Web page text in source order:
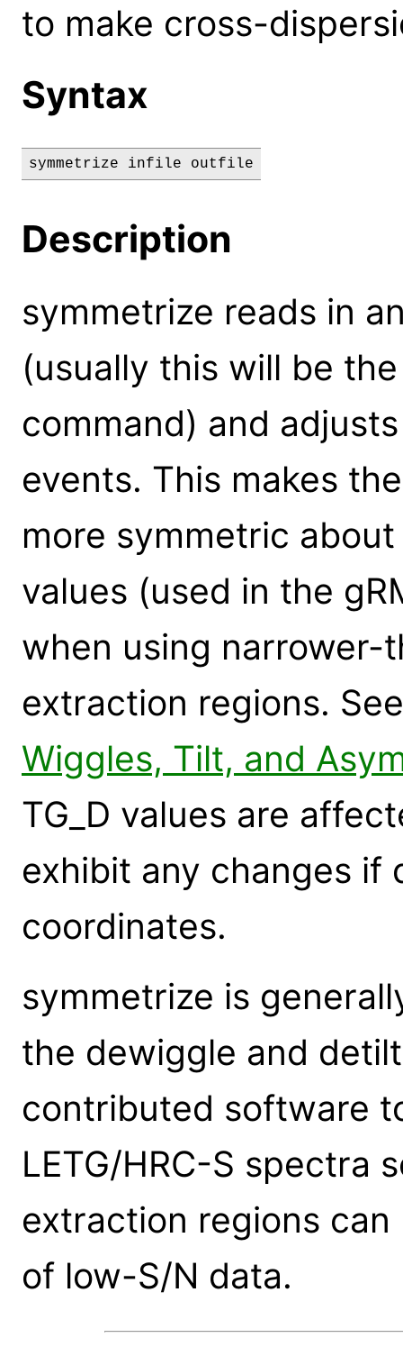
to make cross-
Syntax
symmetrize infile outfile
Description
symmetrize reads in
(usually this will be
command) and
events. This makes
more symmetric about
values (used in the
when using
extraction regions.
Wiggles, Tilt, and
TG_D values are
exhibit any changes if
coordinates.
symmetrize is
the dewiggle and
contributed software
LETG/HRC-S spectra
extraction regions
of low-S/N data.